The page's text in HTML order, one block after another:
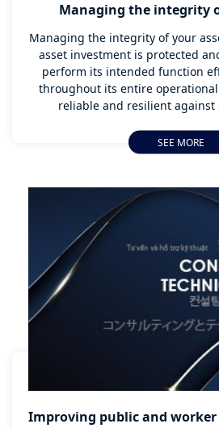
Managing the integrity
Managing the integrity of your
asset investment is protected
perform its intended function
throughout its entire operational
reliable and resilient against
Management plan has to be
executed.
SEE MORE
Improving public and